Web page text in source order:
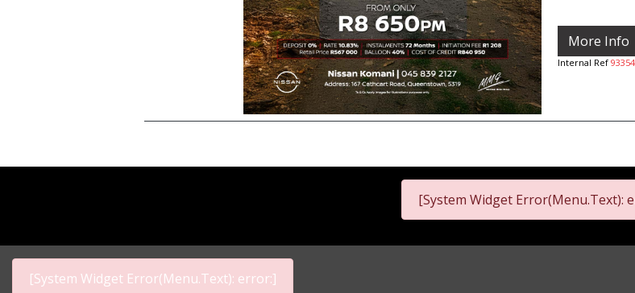
More Info
Internal Ref 93354
[System Widget Error(Menu.Text):
[System Widget Error(Menu.Text): error:]